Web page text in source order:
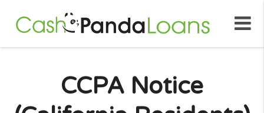
CCPA Notice